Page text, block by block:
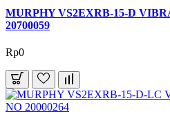
MURPHY VS2EXRB-15-D
20700059
Rp0